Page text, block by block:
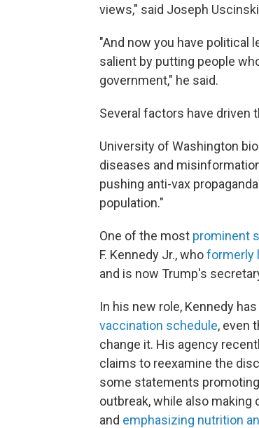
views," said Joseph
"And now you have political
salient by putting people
government," he said.
Several factors have driven
University of Washington
diseases and
pushing anti-vax
population."
One of the most prominent
F. Kennedy Jr., whoformerly
and is now Trump's
In his new role, Kennedy has
vaccination schedule, even
change it. His agency
claims to reexamine the
some statements
outbreak, while also making
and emphasizing nutrition